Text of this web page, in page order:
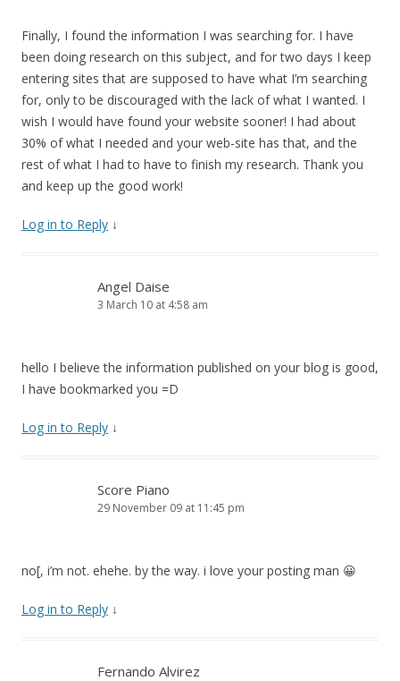
Finally, I found the information I was searching for. I have
been doing research on this subject, and for two days I keep
entering sites that are supposed to have what I’m searching
for, only to be discouraged with the lack of what I wanted. I
wish I would have found your website sooner! I had about
30% of what I needed and your web-site has that, and the
rest of what I had to have to finish my research. Thank you
and keep up the good work!
Log in to Reply ↓
Angel Daise
3 March 10 at 4:58 am
hello I believe the information published on your blog is good,
I have bookmarked you =D
Log in to Reply ↓
Score Piano
29 November 09 at 11:45 pm
no[, i’m not. ehehe. by the way. i love your posting man 😀
Log in to Reply ↓
Fernando Alvirez